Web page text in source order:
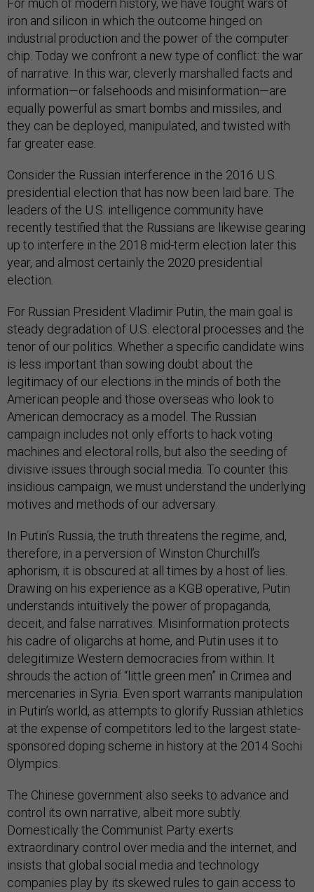
For much of modern history, we have fought wars of
iron and silicon in which the outcome hinged on
industrial production and the power of the computer
chip. Today we confront a new type of conflict: the war
of narrative. In this war, cleverly marshalled facts and
information—or falsehoods and misinformation—are
equally powerful as smart bombs and missiles, and
they can be deployed, manipulated, and twisted with
far greater ease.
Consider the Russian interference in the 2016 U.S.
presidential election that has now been laid bare. The
leaders of the U.S. intelligence community have
recently testified that the Russians are likewise gearing
up to interfere in the 2018 mid-term election later this
year, and almost certainly the 2020 presidential
election.
For Russian President Vladimir Putin, the main goal is
steady degradation of U.S. electoral processes and the
tenor of our politics. Whether a specific candidate wins
is less important than sowing doubt about the
legitimacy of our elections in the minds of both the
American people and those overseas who look to
American democracy as a model. The Russian
campaign includes not only efforts to hack voting
machines and electoral rolls, but also the seeding of
divisive issues through social media. To counter this
insidious campaign, we must understand the underlying
motives and methods of our adversary.
In Putin’s Russia, the truth threatens the regime, and,
therefore, in a perversion of Winston Churchill’s
aphorism, it is obscured at all times by a host of lies.
Drawing on his experience as a KGB operative, Putin
understands intuitively the power of propaganda,
deceit, and false narratives. Misinformation protects
his cadre of oligarchs at home, and Putin uses it to
delegitimize Western democracies from within. It
shrouds the action of “little green men” in Crimea and
mercenaries in Syria. Even sport warrants manipulation
in Putin’s world, as attempts to glorify Russian athletics
at the expense of competitors led to the largest state-
sponsored doping scheme in history at the 2014 Sochi
Olympics.
The Chinese government also seeks to advance and
control its own narrative, albeit more subtly.
Domestically the Communist Party exerts
extraordinary control over media and the internet, and
insists that global social media and technology
companies play by its skewed rules to gain access to